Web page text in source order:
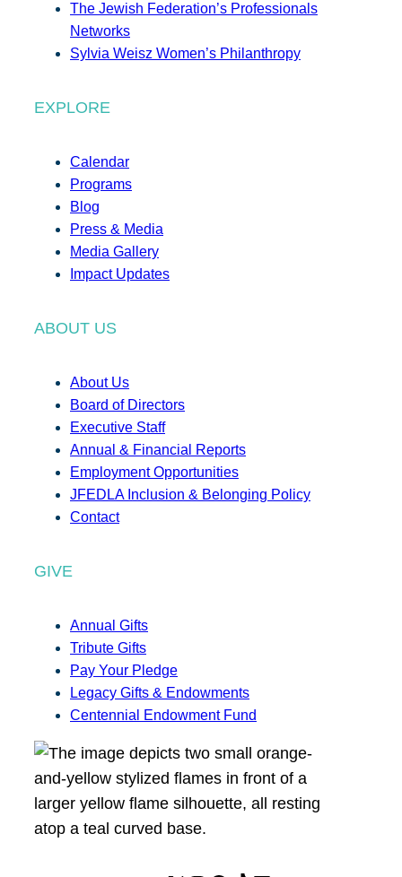
The Jewish Federation’s Professionals
Networks
Sylvia Weisz Women’s Philanthropy
EXPLORE
Calendar
Programs
Blog
Press & Media
Media Gallery
Impact Updates
ABOUT US
About Us
Board of Directors
Executive Staff
Annual & Financial Reports
Employment Opportunities
JFEDLA Inclusion & Belonging Policy
Contact
GIVE
Annual Gifts
Tribute Gifts
Pay Your Pledge
Legacy Gifts & Endowments
Centennial Endowment Fund